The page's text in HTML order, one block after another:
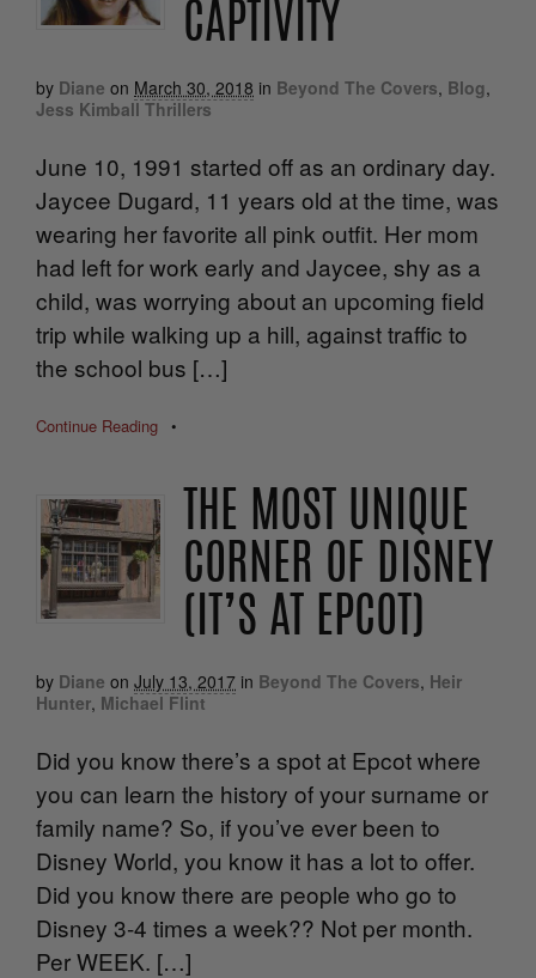
CAPTIVITY
by Diane on March 30, 2018 in Beyond The Covers, Blog,
Jess Kimball Thrillers
June 10, 1991 started off as an ordinary day.
Jaycee Dugard, 11 years old at the time, was
wearing her favorite all pink outfit. Her mom
had left for work early and Jaycee, shy as a
child, was worrying about an upcoming field
trip while walking up a hill, against traffic to
the school bus […]
Continue Reading •
THE MOST UNIQUE
CORNER OF DISNEY
(IT’S AT EPCOT)
by Diane on July 13, 2017 in Beyond The Covers, Heir
Hunter, Michael Flint
Did you know there’s a spot at Epcot where
you can learn the history of your surname or
family name? So, if you’ve ever been to
Disney World, you know it has a lot to offer.
Did you know there are people who go to
Disney 3-4 times a week?? Not per month.
Per WEEK. […]